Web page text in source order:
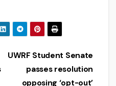
UWRF Student Senate
passes resolution
opposing ‘opt-out’